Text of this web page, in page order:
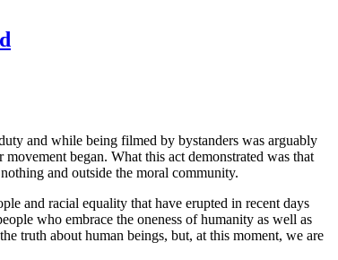
and while being filmed by bystanders was arguably
began. What this act demonstrated was that
and outside the moral community.
and racial equality that have erupted in recent days
who embrace the oneness of humanity as well as
truth about human beings, but, at this moment, we are